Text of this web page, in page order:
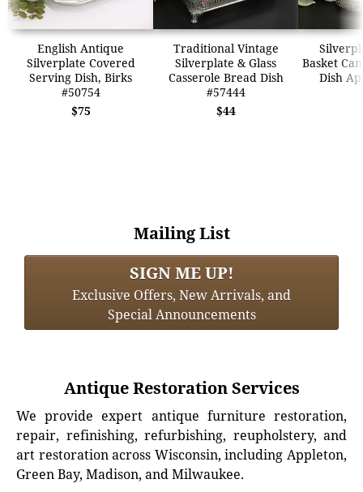
English Antique
Silverplate Covered
Serving Dish, Birks
#50754
$75
Traditional Vintage
Silverplate & Glass
Casserole Bread Dish
#57444
$44
Basket
Dish
Mailing List
SIGN ME UP!
Exclusive Offers, New Arrivals, and
Special Announcements
Antique Restoration Services
We provide expert antique furniture restoration,
repair, refinishing, refurbishing, reupholstery, and
art restoration across Wisconsin, including Appleton,
Green Bay, Madison, and Milwaukee.